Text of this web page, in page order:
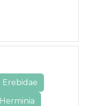
Erebidae
Herminia